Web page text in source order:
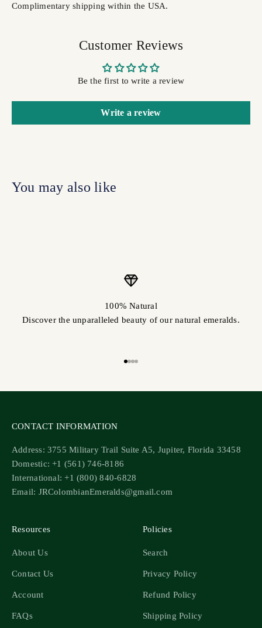
Complimentary shipping within the USA.
Customer Reviews
Be the first to write a review
Write a review
100% Natural
Discover the unparalleled beauty of our natural emeralds.
CONTACT INFORMATION
Address: 3755 Military Trail Suite A5, Jupiter, Florida 33458
Domestic: +1 (561) 746-8186
International: +1 (800) 840-6828
Email: JRColombianEmeralds@gmail.com
Resources
About Us
Contact Us
Account
FAQs
Policies
Search
Privacy Policy
Refund Policy
Shipping Policy